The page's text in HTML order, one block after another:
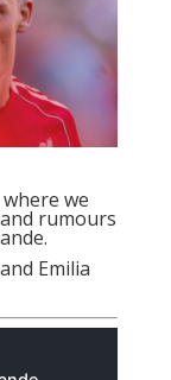
we
rumours
Emilia